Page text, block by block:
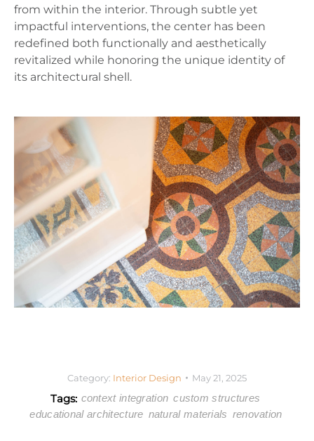
from within the interior. Through subtle yet
impactful interventions, the center has been
redefined both functionally and aesthetically
revitalized while honoring the unique identity of
its architectural shell.
Category: Interior Design May 21, 2025
Tags: context integration custom structures
educational architecture natural materials renovation